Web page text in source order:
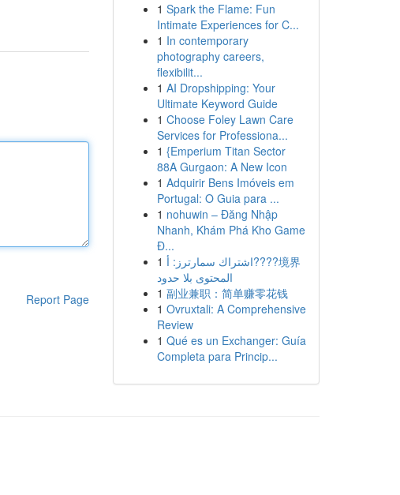
Report Page
1 Spark the Flame: Fun
Intimate Experiences for C...
1 In contemporary
photography careers,
flexibilit...
1 AI Dropshipping: Your
Ultimate Keyword Guide
1 Choose Foley Lawn Care
Services for Professiona...
1 {Emperium Titan Sector
88A Gurgaon: A New Icon
1 Adquirir Bens Imóveis em
Portugal: O Guia para ...
1 nohuwin – Đăng Nhập
Nhanh, Khám Phá Kho Game
Đ...
1 اشتراك سمارترز: أ????境界
المحتوى بلا حدود
1 副业兼职：简单赚零花钱
1 Ovruxtali: A Comprehensive
Review
1 Qué es un Exchanger: Guía
Completa para Princip...